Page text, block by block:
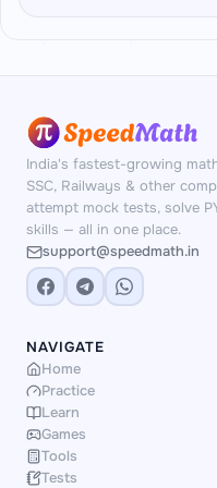
arithmetic.
(Quadratic
Wrong Series) also
attempts.
India's fastest-growing
SSC, Railways & other
attempt mock tests, solve
skills — all in one place.
support@speedmath.in
NAVIGATE
Home
Practice
Learn
Games
Tools
Tests